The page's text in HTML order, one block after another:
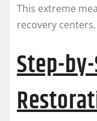
This extreme
recovery centers.
Step-